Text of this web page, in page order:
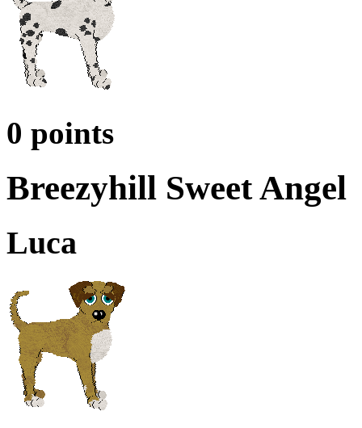
0 points
Breezyhill Sweet Angel
Luca